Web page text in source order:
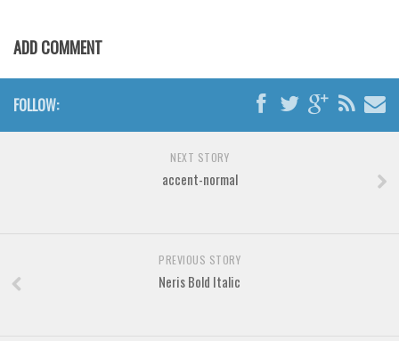
ADD COMMENT
FOLLOW:
NEXT STORY
accent-normal
PREVIOUS STORY
Neris Bold Italic